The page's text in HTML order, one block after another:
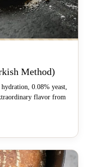
Method)
0.08% yeast,
flavor from